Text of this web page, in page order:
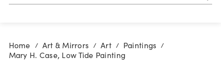
Home / Art & Mirrors / Art / Paintings /
Mary H. Case, Low Tide Painting